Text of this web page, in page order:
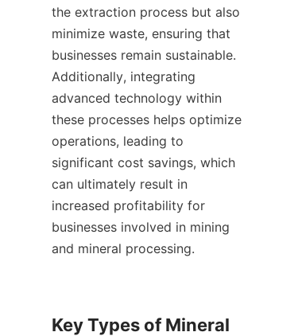
the extraction process but also
minimize waste, ensuring that
businesses remain sustainable.
Additionally, integrating
advanced technology within
these processes helps optimize
operations, leading to
significant cost savings, which
can ultimately result in
increased profitability for
businesses involved in mining
and mineral processing.
Key Types of Mineral